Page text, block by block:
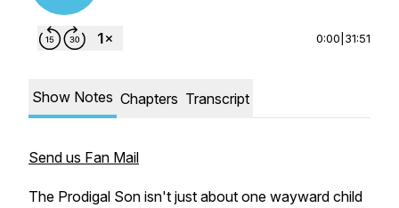
0:00 31:51
Show Notes Chapters Transcript
Send us Fan Mail
The Prodigal Son isn't just about one wayward child